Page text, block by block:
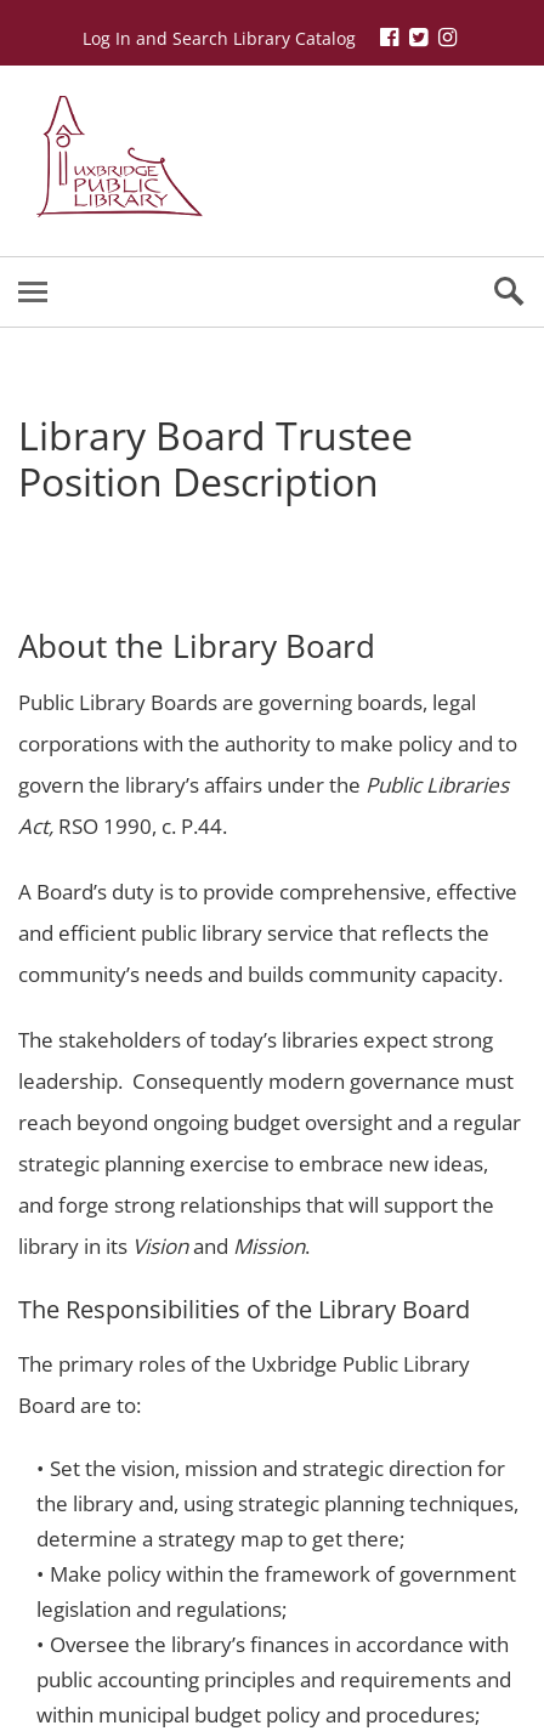
Log In and Search Library Catalog
Library Board Trustee
Position Description
About the Library Board
Public Library Boards are governing boards, legal
corporations with the authority to make policy and to
govern the library’s affairs under the Public Libraries
Act, RSO 1990, c. P.44.
A Board’s duty is to provide comprehensive, effective
and efficient public library service that reflects the
community’s needs and builds community capacity.
The stakeholders of today’s libraries expect strong
leadership. Consequently modern governance must
reach beyond ongoing budget oversight and a regular
strategic planning exercise to embrace new ideas,
and forge strong relationships that will support the
library in its Visionand Mission.
The Responsibilities of the Library Board
The primary roles of the Uxbridge Public Library
Board are to:
Set the vision, mission and strategic direction for
the library and, using strategic planning techniques,
determine a strategy map to get there;
Make policy within the framework of government
legislation and regulations;
Oversee the library’s finances in accordance with
public accounting principles and requirements and
within municipal budget policy and procedures;